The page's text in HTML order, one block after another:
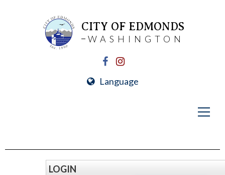
CITY OF EDMONDS
WASHINGTON
Language
LOGIN